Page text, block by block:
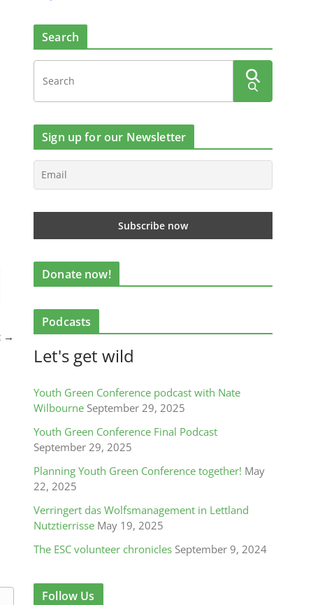
→
Search
Sign up for our Newsletter
Donate now!
Podcasts
Let's get wild
Youth Green Conference podcast with Nate
Wilbourne September 29, 2025
Youth Green Conference Final Podcast
September 29, 2025
Planning Youth Green Conference together! May
22, 2025
Verringert das Wolfsmanagement in Lettland
Nutztierrisse May 19, 2025
The ESC volunteer chronicles September 9, 2024
Follow Us